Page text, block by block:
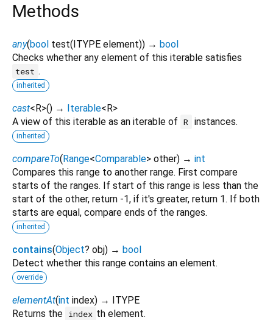
Methods
any(bool test(ITYPE element)) → bool
Checks whether any element of this iterable satisfies
test .
inherited
cast<R>() → Iterable<R>
A view of this iterable as an iterable of R instances.
inherited
compareTo(Range<Comparable> other) → int
Compares this range to another range. First compare
starts of the ranges. If start of this range is less than the
start of the other, return -1, if it's greater, return 1. If both
starts are equal, compare ends of the ranges.
inherited
contains(Object? obj) → bool
Detect whether this range contains an element.
override
elementAt(int index) → ITYPE
Returns the index th element.